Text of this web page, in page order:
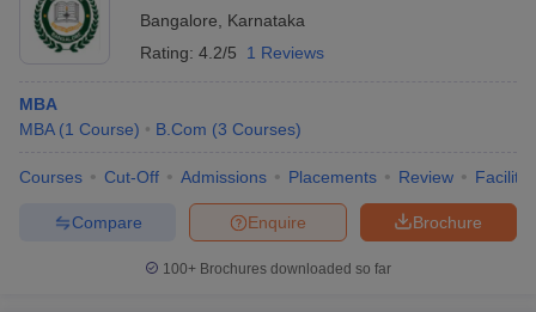
Bangalore
Karnataka
Rating: 4.2/5 1 Reviews
MBA
MBA (1 Course) B.Com (3 Courses)
Courses Cut-Off Admissions Placements Review
Brochure
Enquire
Compare
100+ Brochures downloaded so far